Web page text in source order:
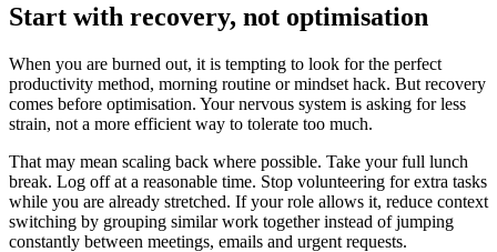
Start with recovery, not optimisation
When you are burned out, it is tempting to look for the perfect
productivity method, morning routine or mindset hack. But recovery
comes before optimisation. Your nervous system is asking for less
strain, not a more efficient way to tolerate too much.
That may mean scaling back where possible. Take your full lunch
break. Log off at a reasonable time. Stop volunteering for extra tasks
while you are already stretched. If your role allows it, reduce context
switching by grouping similar work together instead of jumping
constantly between meetings, emails and urgent requests.